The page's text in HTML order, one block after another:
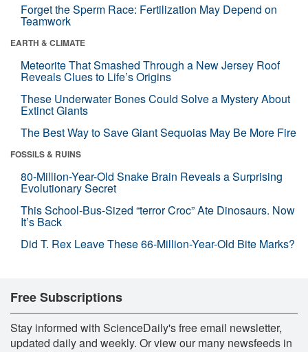
Forget the Sperm Race: Fertilization May Depend on
Teamwork
EARTH & CLIMATE
Meteorite That Smashed Through a New Jersey Roof
Reveals Clues to Life’s Origins
These Underwater Bones Could Solve a Mystery About
Extinct Giants
The Best Way to Save Giant Sequoias May Be More Fire
FOSSILS & RUINS
80-Million-Year-Old Snake Brain Reveals a Surprising
Evolutionary Secret
This School-Bus-Sized “terror Croc” Ate Dinosaurs. Now
It’s Back
Did T. Rex Leave These 66-Million-Year-Old Bite Marks?
Free Subscriptions
Stay informed with ScienceDaily's free email newsletter,
updated daily and weekly. Or view our many newsfeeds in